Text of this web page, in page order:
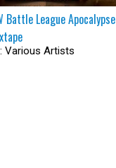
Battle League Apocalypse
Various Artists